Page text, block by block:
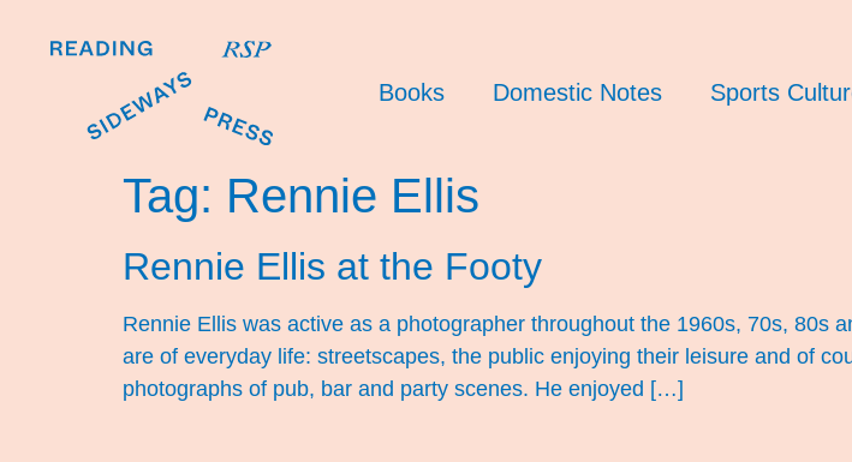
Books Domestic Notes Sports
Tag: Rennie Ellis
Rennie Ellis at the Footy
Rennie Ellis was active as a photographer throughout the 1960s, 70s, 80s
are of everyday life: streetscapes, the public enjoying their leisure and of
photographs of pub, bar and party scenes. He enjoyed […]